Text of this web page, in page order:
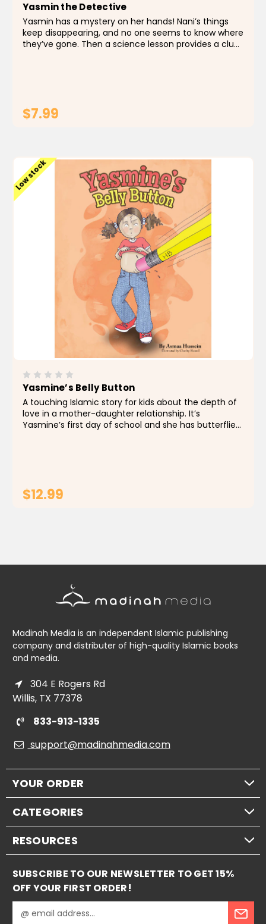
Yasmin the Detective
Yasmin has a mystery on her hands! Nani’s things
keep disappearing, and no one seems to know where
they’ve gone. Then a science lesson provides a clue.
$7.99
Low stock
Yasmine’s Belly Button
A touching Islamic story for kids about the depth of
love in a mother-daughter relationship. It’s
Yasmine’s first day of school and she has butterflies
$12.99
Madinah Media is an independent Islamic publishing
company and distributer of high-quality Islamic books
and media.
304 E Rogers Rd
Willis, TX 77378
833-913-1335
support@madinahmedia.com
YOUR ORDER
CATEGORIES
RESOURCES
SUBSCRIBE TO OUR NEWSLETTER TO GET 15%
OFF YOUR FIRST ORDER!
m